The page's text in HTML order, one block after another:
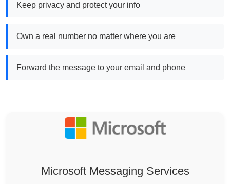
Keep privacy and protect your info
Own a real number no matter where you are
Forward the message to your email and phone
Microsoft Messaging Services